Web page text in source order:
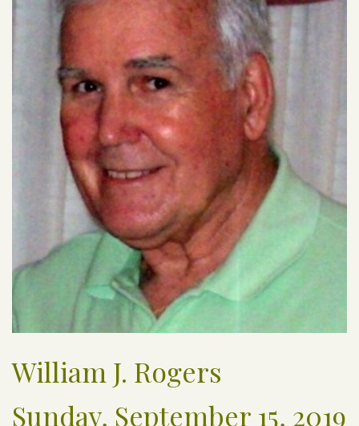
William J. Rogers
Sunday, September 15, 2019